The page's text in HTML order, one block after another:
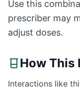
Use this
prescriber may
adjust doses.
How This
Interactions like